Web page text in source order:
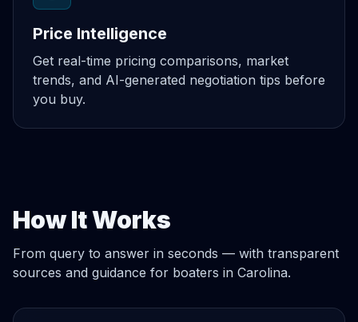
Price Intelligence
Get real-time pricing comparisons, market
trends, and AI-generated negotiation tips before
you buy.
How It Works
From query to answer in seconds — with transparent
sources and guidance for boaters in Carolina.